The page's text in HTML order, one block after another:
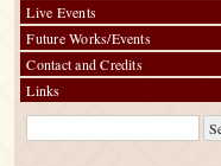
Live Events
Future Works/Events
Contact and Credits
Links